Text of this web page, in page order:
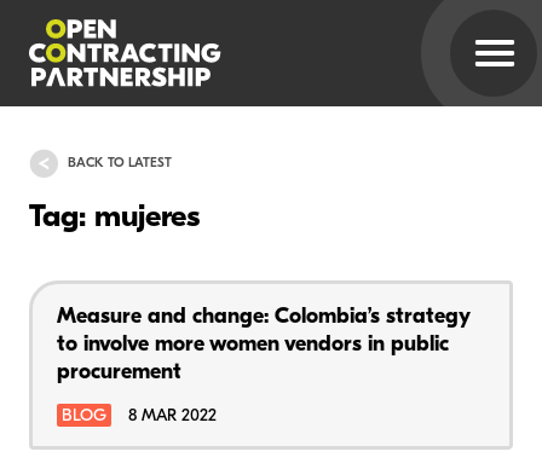
BACK TO LATEST
Tag: mujeres
Measure and change: Colombia’s strategy
to involve more women vendors in public
procurement
BLOG 8 MAR 2022